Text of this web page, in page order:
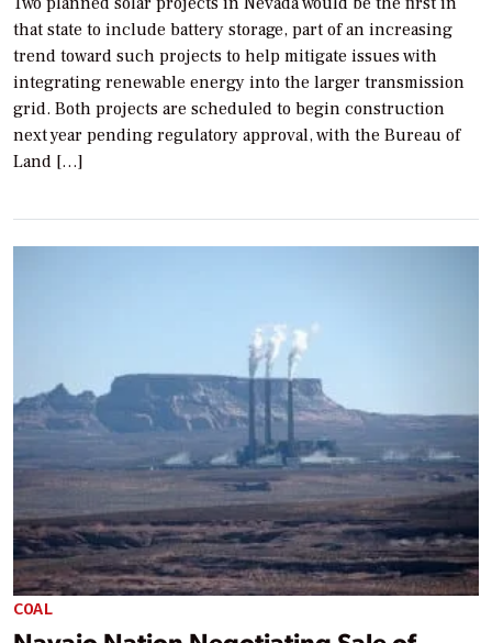
that state to include battery storage, part of an increasing
trend toward such projects to help mitigate issues with
integrating renewable energy into the larger transmission
grid. Both projects are scheduled to begin construction
next year pending regulatory approval, with the Bureau of
Land […]
COAL